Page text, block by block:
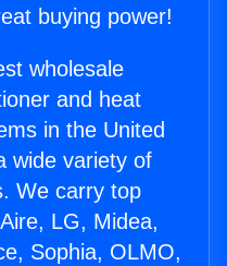
buying power!
wholesale
and heat
in the United
wide variety of
We carry top
LG, Midea,
Sophia, OLMO,